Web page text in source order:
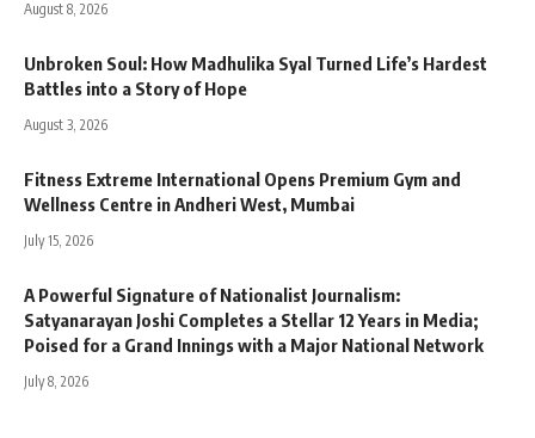
August 8, 2026
Unbroken Soul: How Madhulika Syal Turned Life’s Hardest
Battles into a Story of Hope
August 3, 2026
Fitness Extreme International Opens Premium Gym and
Wellness Centre in Andheri West, Mumbai
July 15, 2026
A Powerful Signature of Nationalist Journalism:
Satyanarayan Joshi Completes a Stellar 12 Years in Media;
Poised for a Grand Innings with a Major National Network
July 8, 2026